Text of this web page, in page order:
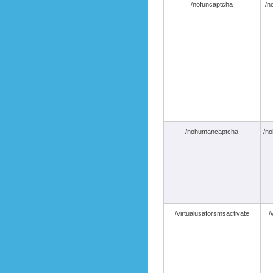
/nofuncaptcha /
/nohumancaptcha /
/virtualusaforsmsactivate /